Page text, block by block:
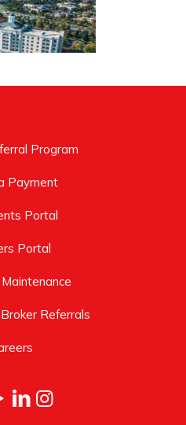
Program
Payment
Portal
Portal
Referrals